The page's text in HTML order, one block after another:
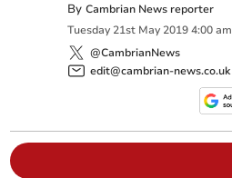
ByCambrian News reporter
Tuesday 21st May 2019 4:00 am
@CambrianNews
edit@cambrian-news.co.uk